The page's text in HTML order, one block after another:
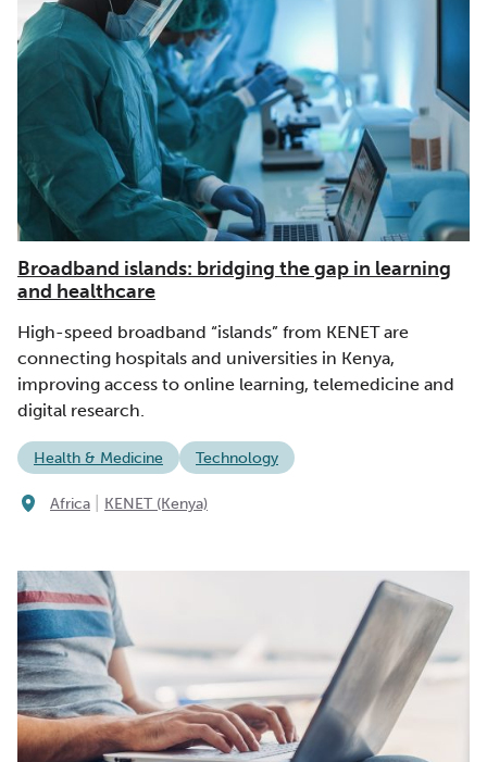
Broadband islands: bridging the gap in learning
and healthcare
High-speed broadband “islands” from KENET are
connecting hospitals and universities in Kenya,
improving access to online learning, telemedicine and
digital research.
Health & Medicine Technology
Africa KENET (Kenya)